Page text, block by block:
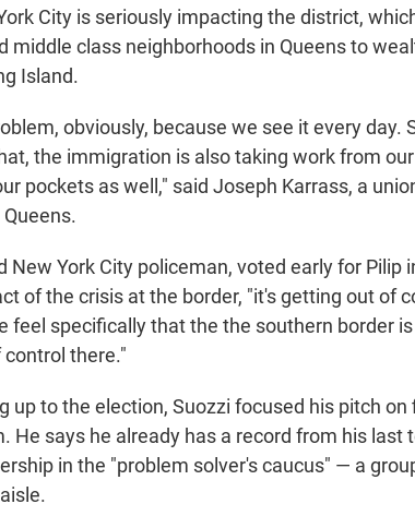
City is seriously impacting the district,
middle class neighborhoods in Queens to
Island.
obviously, because we see it every day.
the immigration is also taking work from
pockets as well," said Joseph Karrass, a
New York City policeman, voted early for Pilip
of the crisis at the border, "it's getting out of
feel specifically that the the southern border
there."
up to the election, Suozzi focused his pitch on
He says he already has a record from his last
in the "problem solver's caucus" — a